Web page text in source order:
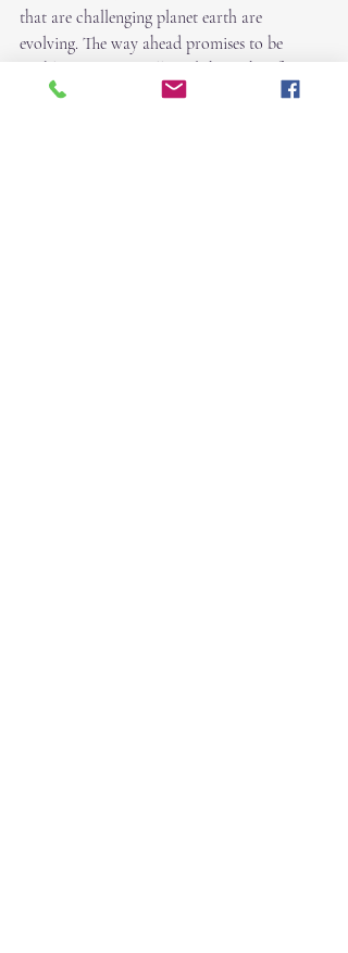
that are challenging planet earth are
evolving. The way ahead promises to be
problematic. You will need the Light of your
Soul to give you strength, courage, and